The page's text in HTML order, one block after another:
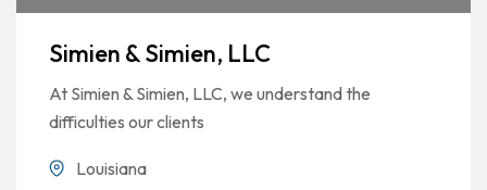
Simien & Simien, LLC
At Simien & Simien, LLC, we understand the
difficulties our clients
Louisiana